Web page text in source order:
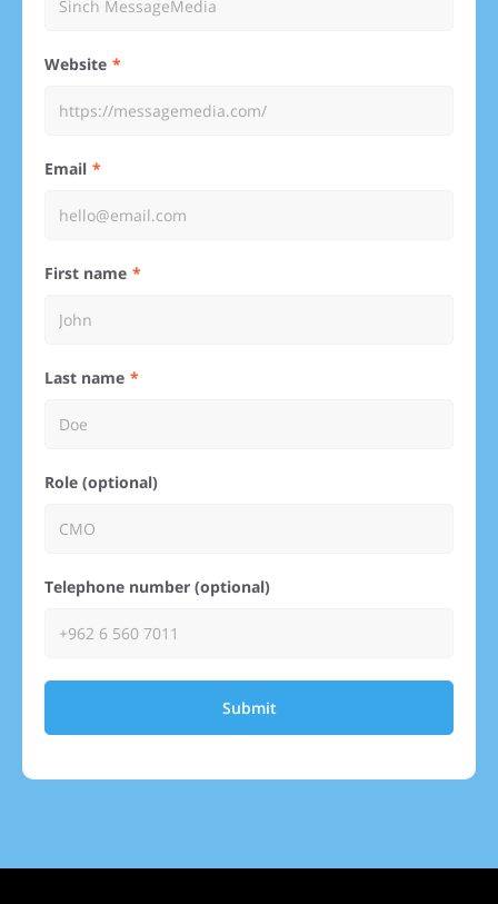
Website
Email
First name
Last name
Role (optional)
Telephone number (optional)
Submit